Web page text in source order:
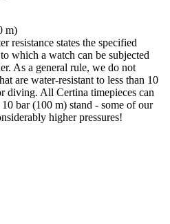
m)
resistance states the specified
which a watch can be subjected
As a general rule, we do not
are water-resistant to less than 10
diving. All Certina timepieces can
bar (100 m) stand - some of our
higher pressures!